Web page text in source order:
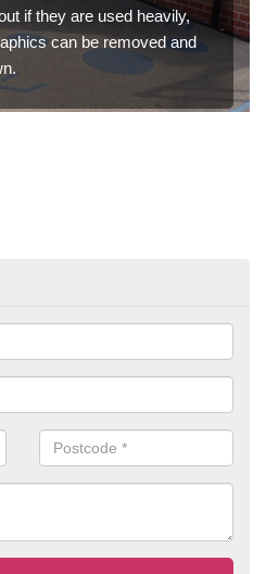
if they are used heavily,
can be removed and